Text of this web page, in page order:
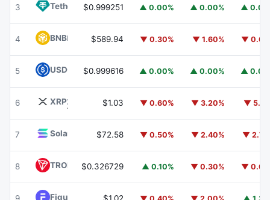
3 Tether USDT
$0.999251 ▲ 0.00% ▲ 0.00% ▲
4 BNBBNB $589.94 ▼ 0.30% ▼ 1.60% ▼
5 USDC USDC
$0.999616 ▲ 0.00% ▲ 0.00% ▲
6 XRPXRP $1.03 ▼ 0.60% ▼ 3.20% ▼
7 Solana $72.58 ▼ 0.50% ▼ 2.40% ▼
8 TRON TRX$0.326729 ▲ 0.10% ▼ 0.30% ▼
Figure Heloc FIGR_HELOC